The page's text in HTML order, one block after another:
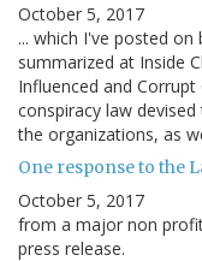
October 5, 2017
... which I've posted
summarized at Inside
Influenced and
conspiracy law
the organizations, as
One response to the
October 5, 2017
from a major non
press release.